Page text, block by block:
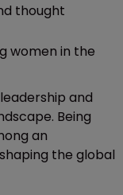
thought
women in the
and
Being
an
the global